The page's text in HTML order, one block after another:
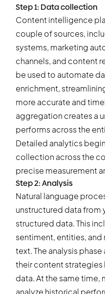
Step 1: Data collection
Content intelligence
couple of sources,
systems, marketing
channels, and content
be used to automate
enrichment,
more accurate and
aggregation creates a
performs across the
Detailed analytics
collection across the
precise measurement
Step 2: Analysis
Natural language
unstructured data from
structured data. This
sentiment, entities,
text. The analysis
their content
data. At the same time,
analyze historical